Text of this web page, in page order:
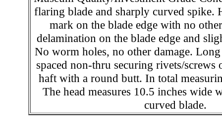
flaring blade and sharply curved spike.
mark on the blade edge with no
delamination on the blade edge and
No worm holes, no other damage.
spaced non-thru securing rivets/screws
haft with a round butt. In total
The head measures 10.5 inches wide
curved blade.